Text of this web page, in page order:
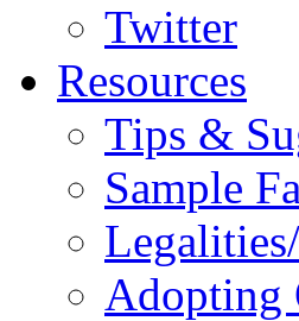
Twitter
Resources
Tips &
Sample
Adopting